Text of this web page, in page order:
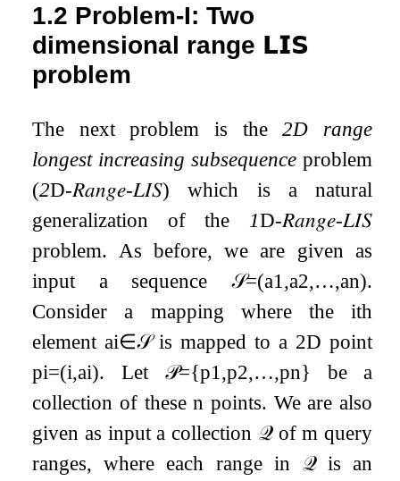
1.2 Problem-I: Two
dimensional range 𝗟𝗜𝗦
problem
The next problem is the2D range
longest increasing subsequence problem
(2D-𝑅𝑎𝑛𝑔𝑒-𝐿𝐼𝑆) which is a natural
generalization of the 1D-𝑅𝑎𝑛𝑔𝑒-𝐿𝐼𝑆
problem. As before, we are given as
input a sequence 𝒮=(a1,a2,…,an).
Consider a mapping where the ith
elementai∈𝒮is mapped to a 2D point
pi=(i,ai). Let 𝒫={p1,p2,…,pn} be a
collection of thesen points. We are also
given as input a collection 𝒬ofm query
ranges, where each range in 𝒬is an